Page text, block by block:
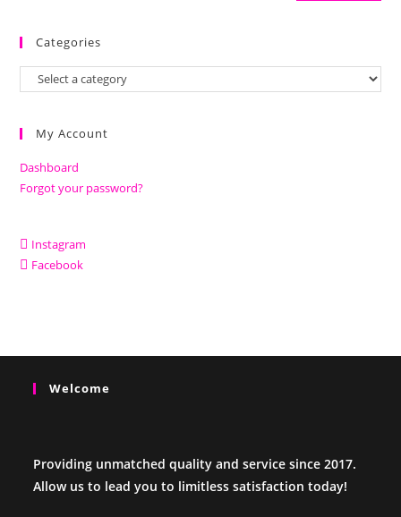
Categories
My Account
Dashboard
Forgot your password?
Instagram
Facebook
Welcome
Providing unmatched quality and service since 2017.
Allow us to lead you to limitless satisfaction today!